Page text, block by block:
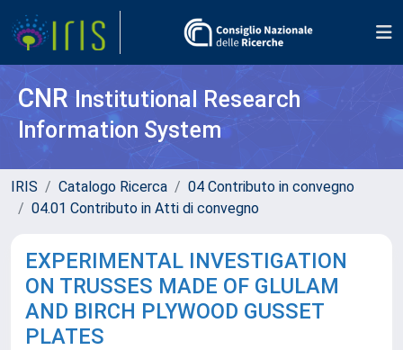
CNR Institutional Research
Information System
IRIS Catalogo Ricerca
04 Contributo in convegno
04.01 Contributo in Atti di convegno
EXPERIMENTAL INVESTIGATION
ON TRUSSES MADE OF GLULAM
AND BIRCH PLYWOOD GUSSET
PLATES